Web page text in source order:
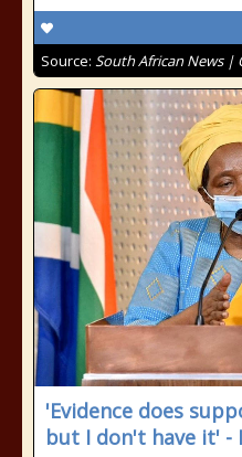
Source: South African News |
'Evidence does
but I don't have it' -